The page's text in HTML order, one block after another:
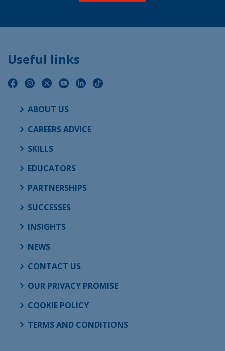
Useful links
ABOUT US
CAREERS ADVICE
SKILLS
EDUCATORS
PARTNERSHIPS
SUCCESSES
INSIGHTS
NEWS
CONTACT US
OUR PRIVACY PROMISE
COOKIE POLICY
TERMS AND CONDITIONS